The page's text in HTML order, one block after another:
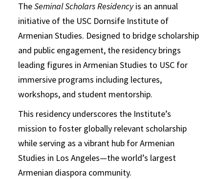
TheSeminal Scholars Residencyis an annual
initiative of the USC Dornsife Institute of
Armenian Studies. Designed to bridge scholarship
and public engagement, the residency brings
leading figures in Armenian Studies to USC for
immersive programs including lectures,
workshops, and student mentorship.
This residency underscores the Institute’s
mission to foster globally relevant scholarship
while serving as a vibrant hub for Armenian
Studies in Los Angeles—the world’s largest
Armenian diaspora community.